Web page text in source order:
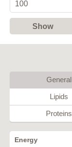
Show
General
Lipids
Proteins
Energy